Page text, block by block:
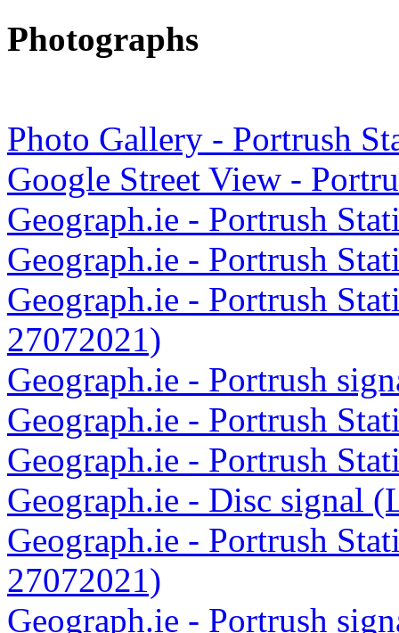
Photographs
Photo Gallery - Portrush
Google Street View -
Geograph.ie - Portrush
Geograph.ie - Portrush
Geograph.ie - Portrush
27072021)
Geograph.ie - Portrush
Geograph.ie - Portrush
Geograph.ie - Portrush
Geograph.ie - Disc signal
Geograph.ie - Portrush
27072021)
Geograph.ie - Portrush